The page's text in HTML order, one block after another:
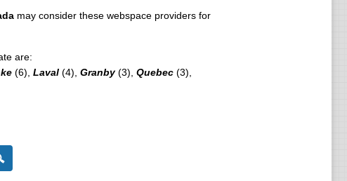
may consider these webspace providers for
are:
(6), Laval(4), Granby(3), Quebec(3),